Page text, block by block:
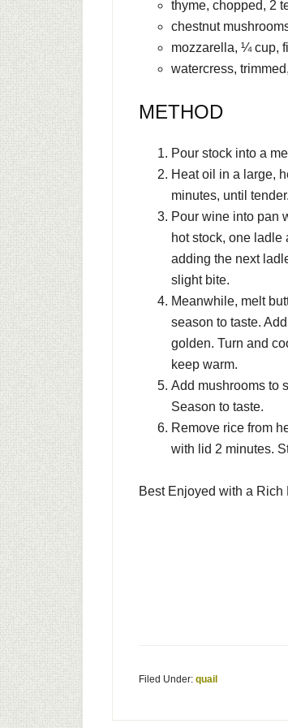
thyme, chopped, 2
chestnut
mozzarella, ¼ cup,
watercress,
METHOD
Pour stock into a
Heat oil in a large,
minutes, until
Pour wine into pan
hot stock, one
adding the next
slight bite.
Meanwhile, melt
season to taste.
golden. Turn and
keep warm.
Add mushrooms to
Season to taste.
Remove rice from
with lid 2 minutes.
Best Enjoyed with a Rich
Filed Under: quail